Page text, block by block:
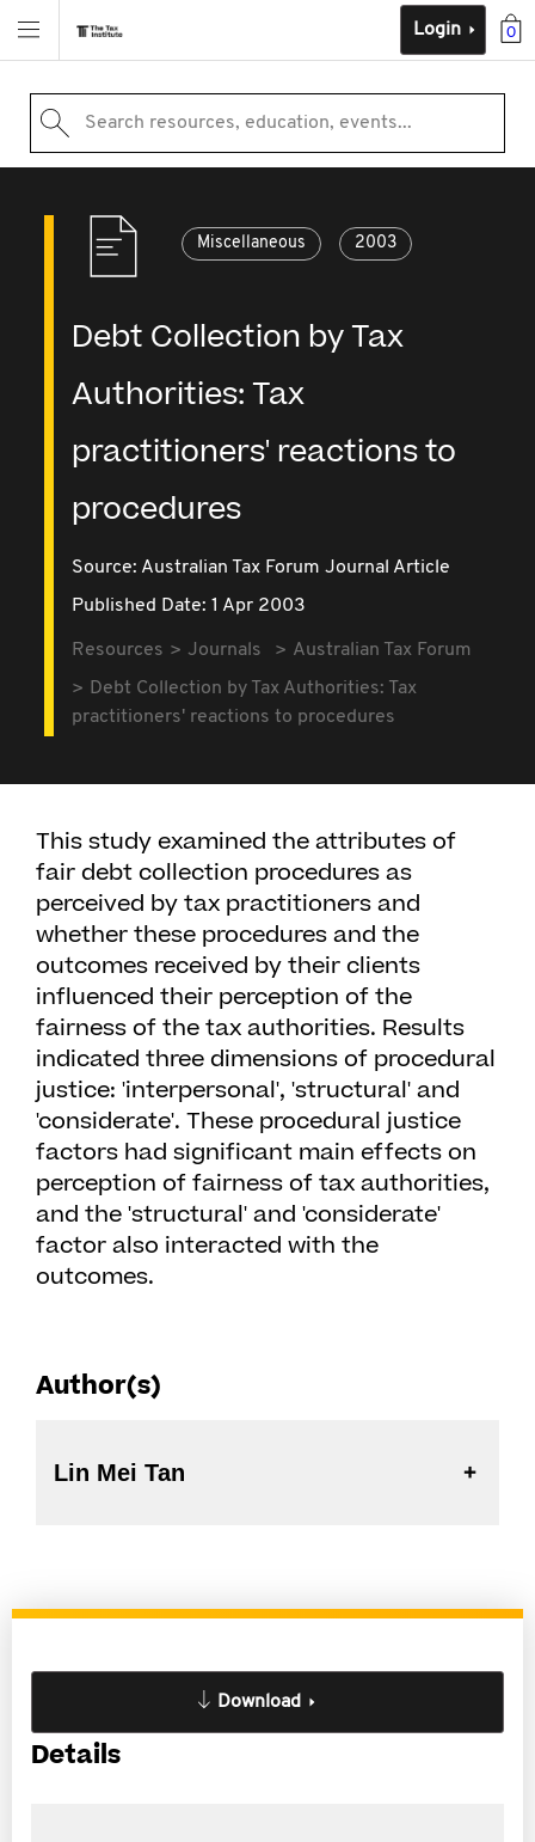
0
Login
Search resources, education, events...
Miscellaneous 2003
Debt Collection by Tax
Authorities: Tax
practitioners' reactions to
procedures
Source: Australian Tax Forum Journal Article
Published Date: 1 Apr 2003
Resources Journals
Australian Tax Forum
Debt Collection by Tax Authorities: Tax
practitioners' reactions to procedures
This study examined the attributes of
fair debt collection procedures as
perceived by tax practitioners and
whether these procedures and the
outcomes received by their clients
influenced their perception of the
fairness of the tax authorities. Results
indicated three dimensions of procedural
justice: 'interpersonal', 'structural' and
'considerate'. These procedural justice
factors had significant main effects on
perception of fairness of tax authorities,
and the 'structural' and 'considerate'
factor also interacted with the
outcomes.
Author(s)
Lin Mei Tan
Download
Details